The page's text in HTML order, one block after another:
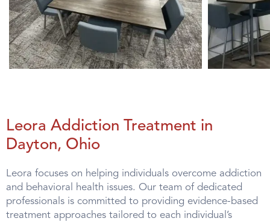
Leora Addiction Treatment in
Dayton, Ohio
Leora focuses on helping individuals overcome addiction
and behavioral health issues. Our team of dedicated
professionals is committed to providing evidence-based
treatment approaches tailored to each individual’s